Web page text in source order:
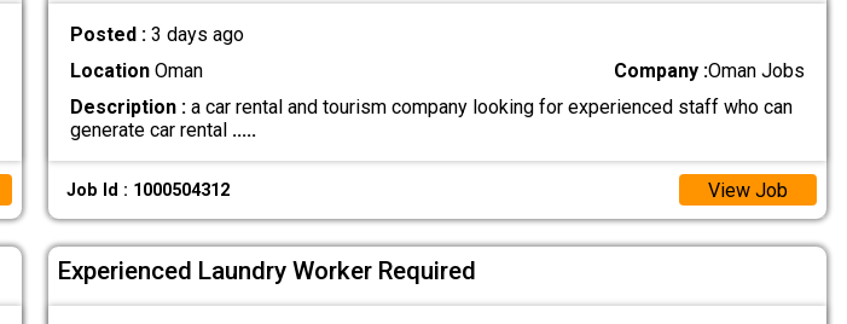
Posted : 3 days ago
LocationOman Company :Oman Jobs
Description :a car rental and tourism company looking for experienced staff who can
generate car rental .....
Job Id : 1000504312 View Job
Experienced Laundry Worker Required